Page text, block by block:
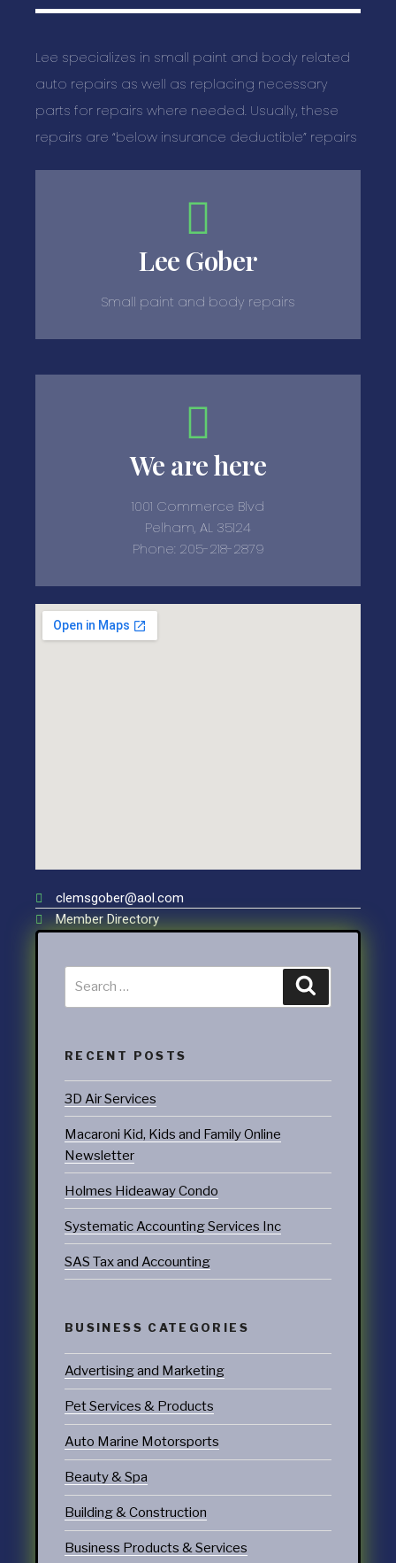
Lee specializes in small paint and body related
auto repairs as well as replacing necessary
parts for repairs where needed. Usually, these
repairs are “below insurance deductible” repairs
Lee Gober
Small paint and body repairs
We are here
1001 Commerce Blvd
Pelham, AL 35124
Phone: 205-218-2879
clemsgober@aol.com
Member Directory
RECENT POSTS
3D Air Services
Macaroni Kid, Kids and Family Online
Newsletter
Holmes Hideaway Condo
Systematic Accounting Services Inc
SAS Tax and Accounting
BUSINESS CATEGORIES
Advertising and Marketing
Pet Services & Products
Auto Marine Motorsports
Beauty & Spa
Building & Construction
Business Products & Services